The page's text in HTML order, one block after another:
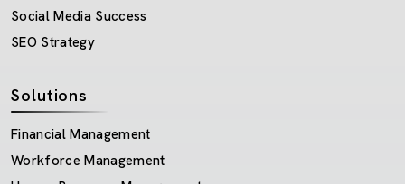
Social Media Success
SEO Strategy
Solutions
Financial Management
Workforce Management